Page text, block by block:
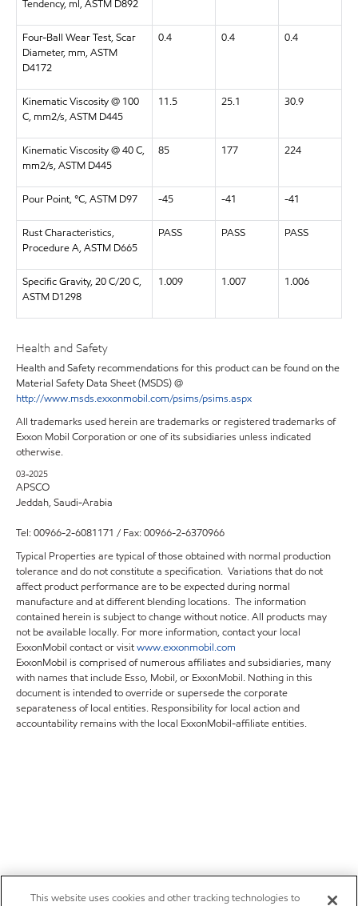
Tendency, ml, ASTM D892
Four-Ball Wear Test, Scar
Diameter, mm, ASTM
D4172
0.4 0.4 0.4
Kinematic Viscosity @ 100
C, mm2/s, ASTM D445
11.5 25.1 30.9
Kinematic Viscosity @ 40 C,
mm2/s, ASTM D445
85 177 224
Pour Point, °C, ASTM D97 -45 -41 -41
Rust Characteristics,
Procedure A, ASTM D665
PASS PASS PASS
Specific Gravity, 20 C/20 C,
ASTM D1298
1.009 1.007 1.006
Health and Safety
Health and Safety recommendations for this product can be found on the
Material Safety Data Sheet (MSDS) @
http://www.msds.exxonmobil.com/psims/psims.aspx
All trademarks used herein are trademarks or registered trademarks of
Exxon Mobil Corporation or one of its subsidiaries unless indicated
otherwise.
03-2025
APSCO
Jeddah, Saudi-Arabia
Tel: 00966-2-6081171 / Fax: 00966-2-6370966
Typical Properties are typical of those obtained with normal production
tolerance and do not constitute a specification. Variations that do not
affect product performance are to be expected during normal
manufacture and at different blending locations. The information
contained herein is subject to change without notice. All products may
not be available locally. For more information, contact your local
ExxonMobil contact or visitwww.exxonmobil.com
ExxonMobil is comprised of numerous affiliates and subsidiaries, many
with names that include Esso, Mobil, or ExxonMobil. Nothing in this
document is intended to override or supersede the corporate
separateness of local entities. Responsibility for local action and
accountability remains with the local ExxonMobil-affiliate entities.
This website uses cookies and other tracking technologies to